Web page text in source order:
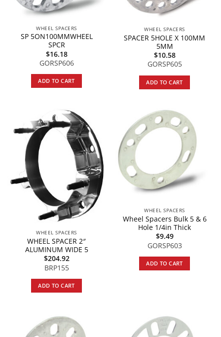
WHEEL SPACERS
SP 5ON100MMWHEEL
SPCR
$16.18
GORSP606
ADD TO CART
WHEEL SPACERS
SPACER 5HOLE X 100MM
5MM
$10.58
GORSP605
ADD TO CART
WHEEL SPACERS
WHEEL SPACER 2″
ALUMINUM WIDE 5
$204.92
BRP155
ADD TO CART
WHEEL SPACERS
Wheel Spacers Bulk 5 & 6
Hole 1/4in Thick
$9.49
GORSP603
ADD TO CART